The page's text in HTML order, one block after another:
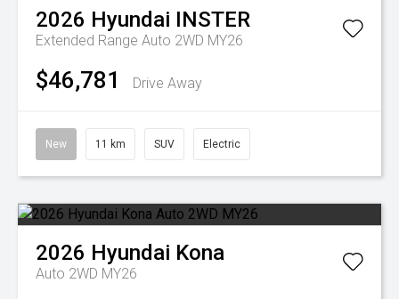
2026 Hyundai INSTER
Extended Range Auto 2WD MY26
$46,781 Drive Away
New 11 km SUV Electric
2026 Hyundai Kona
Auto 2WD MY26